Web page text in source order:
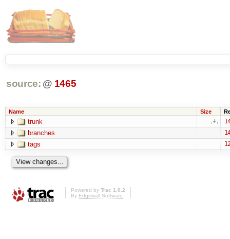
source: @ 1465
Name Size
trunk
branches
tags
Powered by Trac 1.0.2
By Edgewall Software.